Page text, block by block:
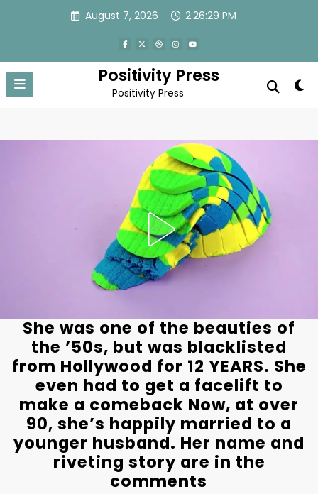
August 7, 2026 2:26:31 PM
Positivity Press
Positivity Press
She was one of the beauties of
the ’50s, but was blacklisted
from Hollywood for 12 YEARS. She
even had to get a facelift to
make a comeback Now, at over
90, she’s happily married to a
younger husband. Her name and
riveting story are in the
comments⁪